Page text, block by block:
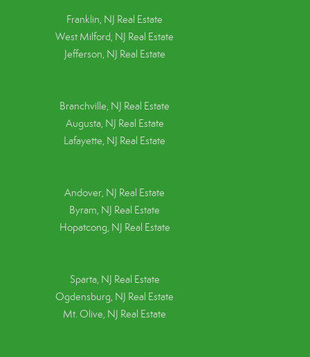
Franklin, NJ Real Estate
West Milford, NJ Real Estate
Jefferson, NJ Real Estate
Branchville, NJ Real Estate
Augusta, NJ Real Estate
Lafayette, NJ Real Estate
Andover, NJ Real Estate
Byram, NJ Real Estate
Hopatcong, NJ Real Estate
Sparta, NJ Real Estate
Ogdensburg, NJ Real Estate
Mt. Olive, NJ Real Estate